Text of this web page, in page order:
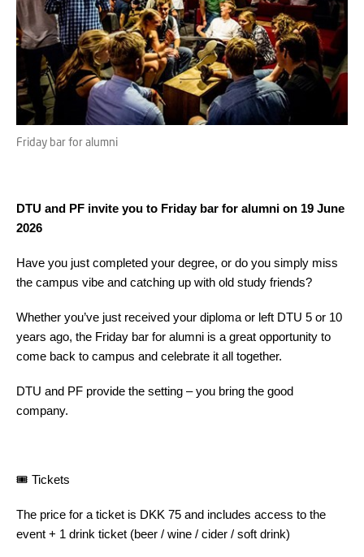
Friday bar for alumni
DTU and PF invite you to Friday bar for alumni on 19 June
2026
Have you just completed your degree, or do you simply miss
the campus vibe and catching up with old study friends?
Whether you’ve just received your diploma or left DTU 5 or 10
years ago, the Friday bar for alumni is a great opportunity to
come back to campus and celebrate it all together.
DTU and PF provide the setting – you bring the good
company.
🎟️ Tickets
The price for a ticket is DKK 75 and includes access to the
event + 1 drink ticket (beer / wine / cider / soft drink)